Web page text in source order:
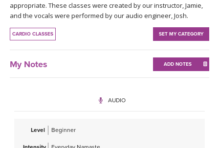
YOGA POSE TUTORIALS
YOGA STYLES DEFINED
YDL LOVE
appropriate. These classes were created by our instructor, Jamie,
and the vocals were performed by our audio engineer, Josh.
CARDIO CLASSES SET MY CATEGORY
My Notes ADD NOTES
AUDIO
Level Beginner